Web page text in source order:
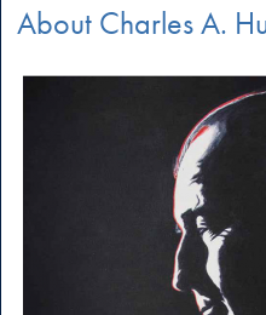
About Charles A.